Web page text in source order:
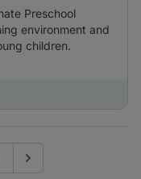
Preschool
environment and
children.
Go to next page